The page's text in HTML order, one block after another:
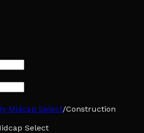
Midcap Select/Construction
Select